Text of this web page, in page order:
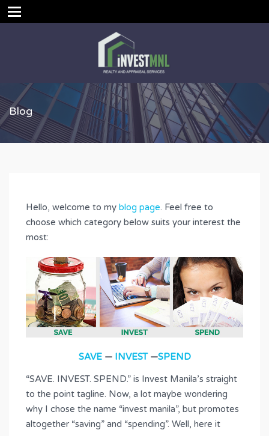
Blog
Hello, welcome to my blog page. Feel free to
choose which category below suits your interest the
most:
SAVE— INVEST—SPEND
“SAVE. INVEST. SPEND.” is Invest Manila’s straight
to the point tagline. Now, a lot maybe wondering
why I chose the name “invest manila”, but promotes
altogether “saving” and “spending”. Well, here it